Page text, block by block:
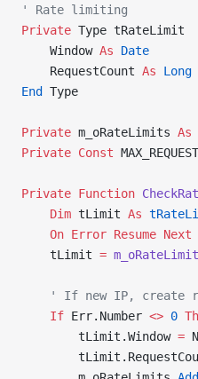
' Rate limiting
Private Type tRateLimit
    Window
As Date
    RequestCount
As Long
End
Type
Private m_oRateLimits As
Private Const
Private Function
    Dim
tLimit As
    On Error Resume Next
    tLimit
=
' If new IP, create
    If
Err.Number <> 0
        tLimit.Window
=